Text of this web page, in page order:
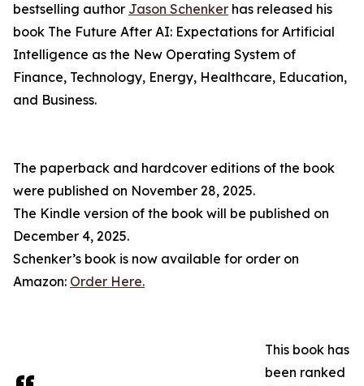
bestselling author Jason Schenker has released his
book The Future After AI: Expectations for Artificial
Intelligence as the New Operating System of
Finance, Technology, Energy, Healthcare, Education,
and Business.
The paperback and hardcover editions of the book
were published on November 28, 2025.
The Kindle version of the book will be published on
December 4, 2025.
Schenker’s book is now available for order on
Amazon: Order Here.
This book has
been ranked